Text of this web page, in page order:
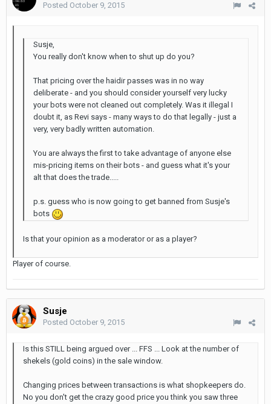
Posted October 9, 2015
Susje,
You really don't know when to shut up do you?
That pricing over the haidir passes was in no way
deliberate - and you should consider yourself very lucky
your bots were not cleaned out completely. Was it illegal I
doubt it, as Revi says - many ways to do that legally - just a
very, very badly written automation.
You are always the first to take advantage of anyone else
mis-pricing items on their bots - and guess what it's your
alt that does the trade.....
p.s. guess who is now going to get banned from Susje's
bots
Is that your opinion as a moderator or as a player?
Player of course.
Susje
Posted October 9, 2015
Is this STILL being argued over ... FFS ... Look at the number of
shekels (gold coins) in the sale window.
Changing prices between transactions is what shopkeepers do.
No you don't get the crazy good price you think you saw three